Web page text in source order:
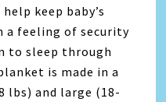
keep baby’s
a feeling of security
to sleep through
is made in a
lbs) and large (18-